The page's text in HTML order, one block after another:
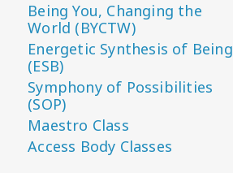
Being You, Changing the
World (BYCTW)
Energetic Synthesis of Being
(ESB)
Symphony of Possibilities
(SOP)
Maestro Class
Access Body Classes